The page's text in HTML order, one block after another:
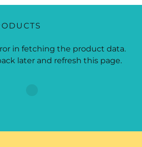
in fetching the product data.
later and refresh this page.